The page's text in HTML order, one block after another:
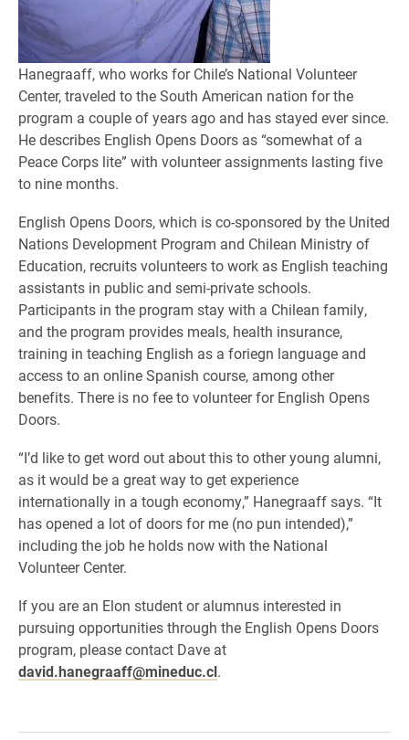
Hanegraaff, who works for Chile’s National Volunteer
Center, traveled to the South American nation for the
program a couple of years ago and has stayed ever since.
He describes English Opens Doors as “somewhat of a
Peace Corps lite” with volunteer assignments lasting five
to nine months.
English Opens Doors, which is co-sponsored by the United
Nations Development Program and Chilean Ministry of
Education, recruits volunteers to work as English teaching
assistants in public and semi-private schools.
Participants in the program stay with a Chilean family,
and the program provides meals, health insurance,
training in teaching English as a foriegn language and
access to an online Spanish course, among other
benefits. There is no fee to volunteer for English Opens
Doors.
“I’d like to get word out about this to other young alumni,
as it would be a great way to get experience
internationally in a tough economy,” Hanegraaff says. “It
has opened a lot of doors for me (no pun intended),”
including the job he holds now with the National
Volunteer Center.
If you are an Elon student or alumnus interested in
pursuing opportunities through the English Opens Doors
program, please contact Dave at
david.hanegraaff@mineduc.cl.